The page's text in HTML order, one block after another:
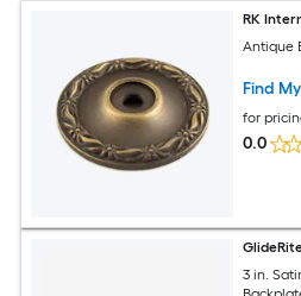
RK
Antique
Find
for
0.0
3 in.